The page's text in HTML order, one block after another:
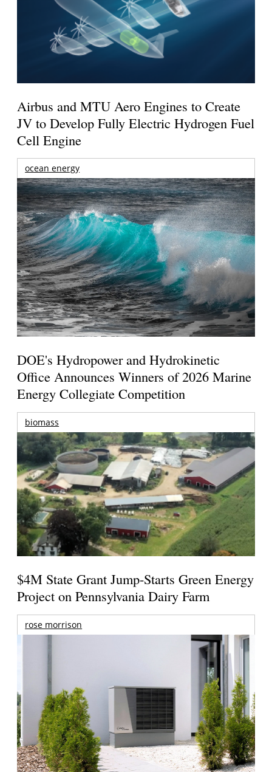
Airbus and MTU Aero Engines to Create
JV to Develop Fully Electric Hydrogen Fuel
Cell Engine
ocean energy
DOE's Hydropower and Hydrokinetic
Office Announces Winners of 2026 Marine
Energy Collegiate Competition
biomass
$4M State Grant Jump-Starts Green Energy
Project on Pennsylvania Dairy Farm
rose morrison